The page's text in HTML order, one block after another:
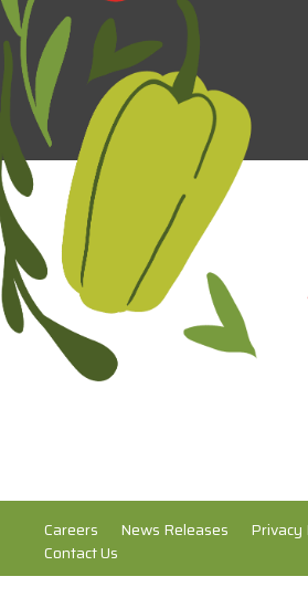
Careers News Releases Privacy
Contact Us